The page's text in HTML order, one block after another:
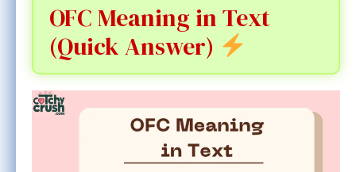
OFC Meaning in Text
(Quick Answer)